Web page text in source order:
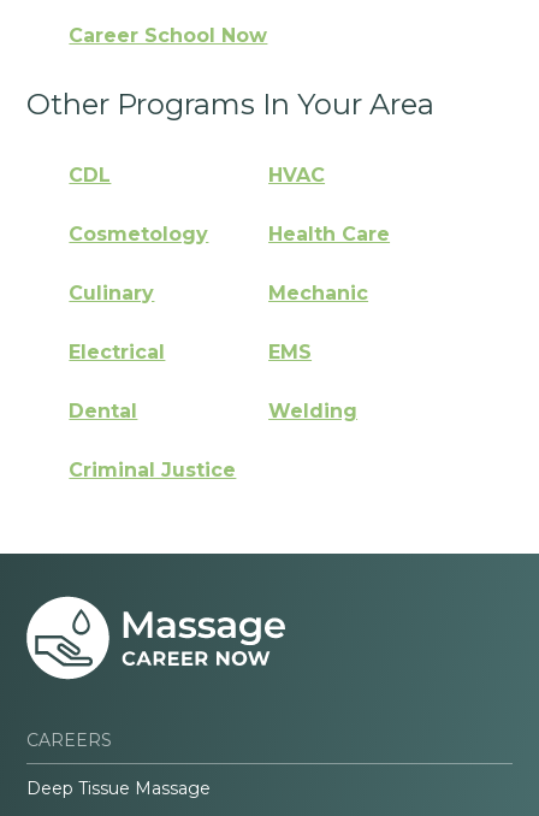
Career School Now
Other Programs In Your Area
CDL HVAC
Cosmetology Health Care
Culinary Mechanic
Electrical EMS
Dental Welding
Criminal Justice
CAREERS
Deep Tissue Massage